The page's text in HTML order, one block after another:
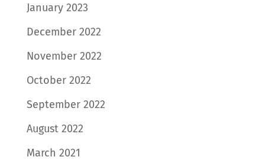
January 2023
December 2022
November 2022
October 2022
September 2022
August 2022
March 2021